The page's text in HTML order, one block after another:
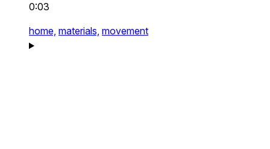
0:03
home, materials, movement